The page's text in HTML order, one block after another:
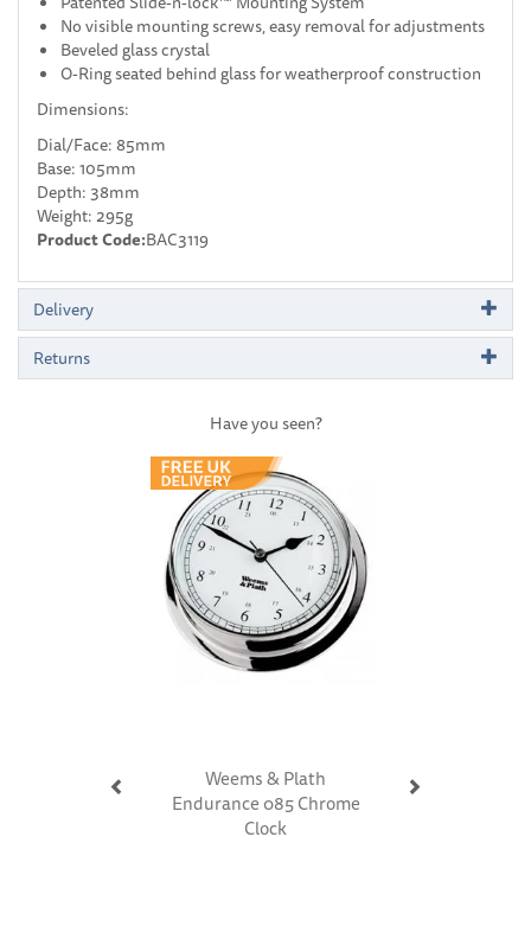
No visible mounting screws, easy removal for adjustments
Beveled glass crystal
O-Ring seated behind glass for weatherproof construction
Dimensions:
Dial/Face: 85mm
Base: 105mm
Depth: 38mm
Weight: 295g
Product Code:BAC3119
Delivery
Returns
Have you seen?
Weems & Plath
Endurance 085 Chrome
Clock